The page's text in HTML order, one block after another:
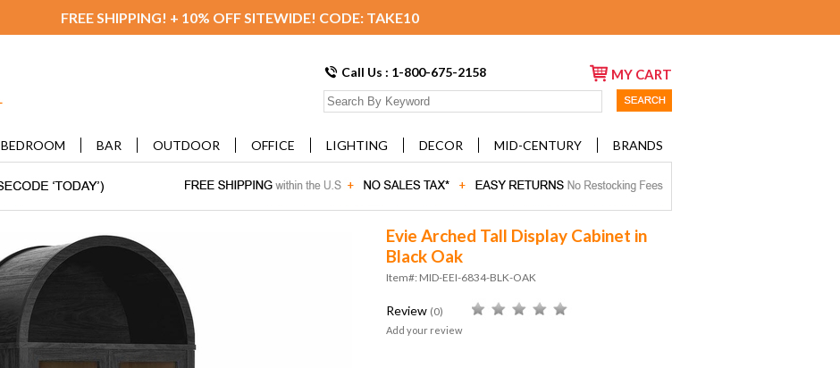
FREE SHIPPING! + 10% OFF SITEWIDE! CODE: TAKE10
Call Us : 1-800-675-2158 MY CART
BEDROOM BAR OUTDOOR OFFICE LIGHTING DECOR MID-CENTURY BRANDS
Evie Arched Tall Display Cabinet in
Black Oak
Item#: MID-EEI-6834-BLK-OAK
Review (0)
Add your review